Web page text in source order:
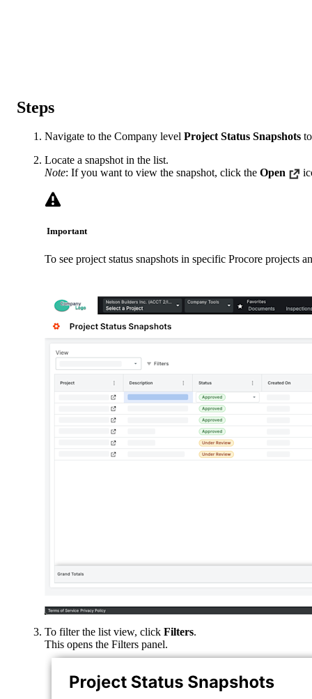
Steps
Navigate to the Company level Project Status Snapshots
Locate a snapshot in the list.
Note: If you want to view the snapshot, click the Open
Important
To see project status snapshots in specific Procore projects
To filter the list view, click Filters.
This opens the Filters panel.